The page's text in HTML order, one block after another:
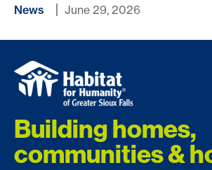
News
June 29, 2026
Building homes,
communities &